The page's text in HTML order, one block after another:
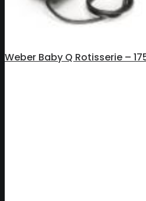
Weber Baby Q Rotisserie –